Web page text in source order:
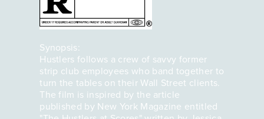
Synopsis:
Hustlers follows a crew of savvy former
strip club employees who band together to
turn the tables on their Wall Street clients.
The film is inspired by the article
published by New York Magazine entitled